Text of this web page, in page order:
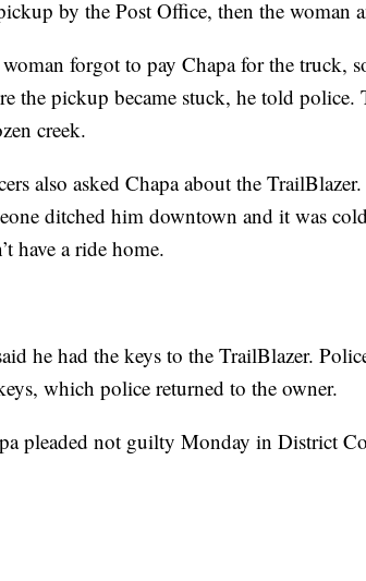
by the Post Office, then the woman
forgot to pay Chapa for the truck,
the pickup became stuck, he told
creek.
also asked Chapa about the
ditched him downtown and it was
have a ride home.
he had the keys to the TrailBlazer.
which police returned to the owner.
pleaded not guilty Monday in District